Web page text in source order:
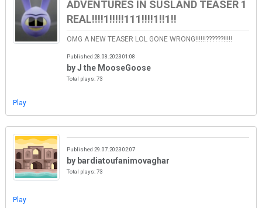
ADVENTURES IN SUSLAND TEASER 1
REAL!!!!1!!!!!111!!!!1!!1!!
OMG A NEW TEASER LOL GONE WRONG!!!!!!??????!!!!!
Published 28.08.2023 01:08
by J the MooseGoose
Total plays: 73
Play
Published 29.07.2023 02:07
by bardiatoufanimovaghar
Total plays: 73
Play